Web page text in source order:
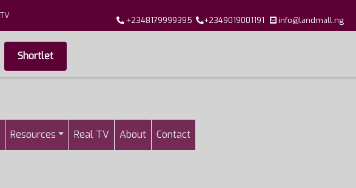
TV +2348179999395 +2349019001191 info@landmall.ng
Shortlet
Resources Real TV About Contact